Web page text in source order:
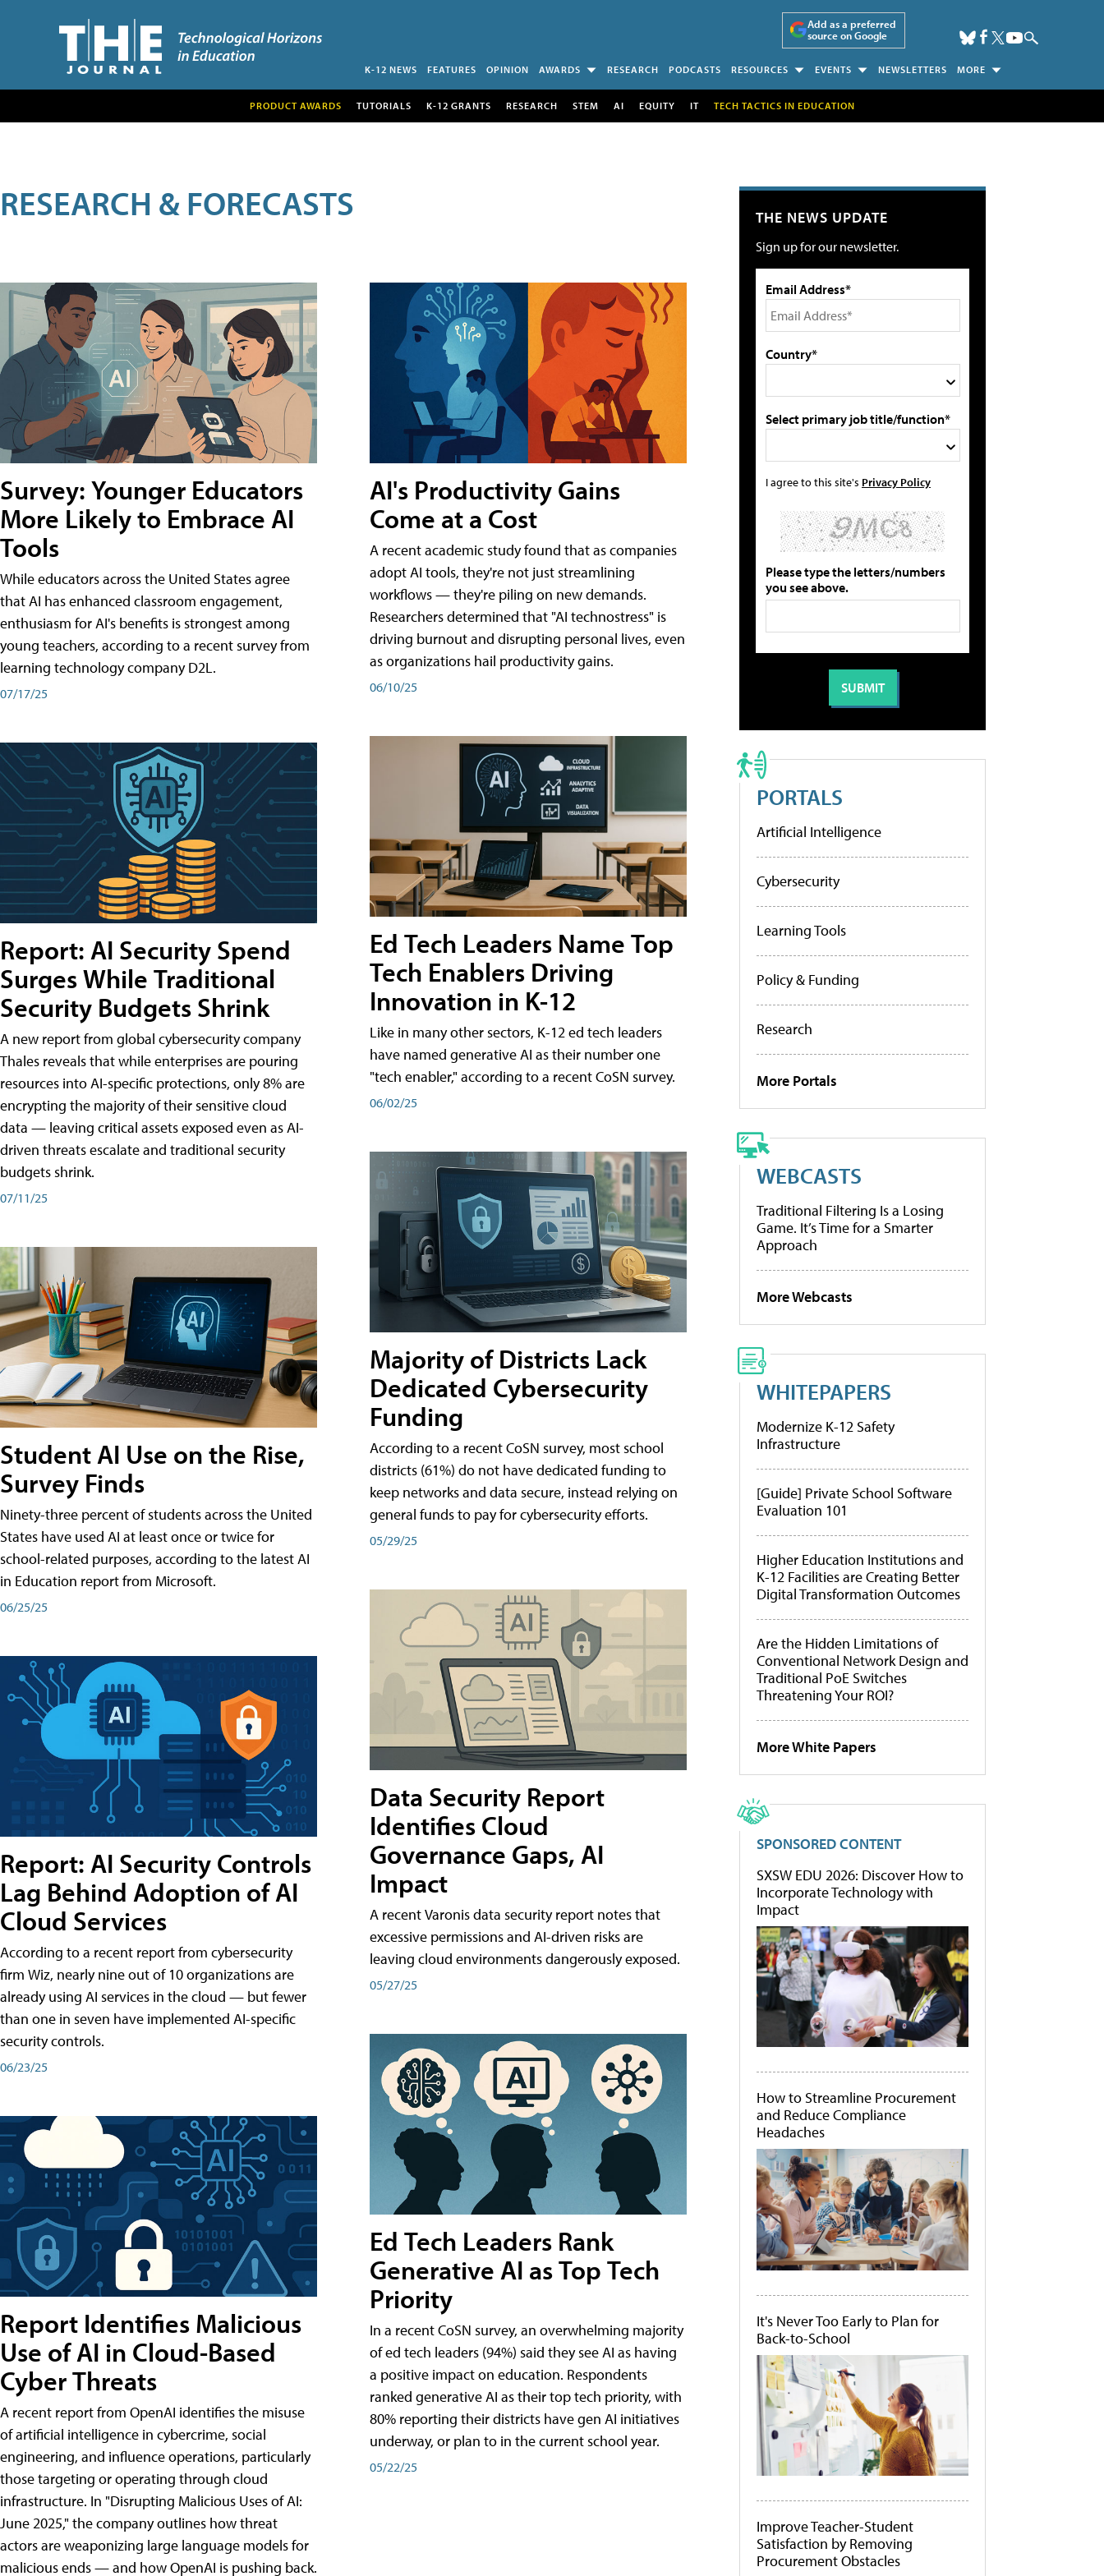
Add as a preferred
source on Google
K-12 NEWS FEATURES OPINION AWARDS RESEARCH PODCASTS RESOURCES EVENTS NEWSLETTERS MORE
PRODUCT AWARDS TUTORIALS K-12 GRANTS RESEARCH STEM AI EQUITY IT TECH TACTICS IN EDUCATION
RESEARCH & FORECASTS
Survey: Younger Educators
More Likely to Embrace AI
Tools
While educators across the United States agree
that AI has enhanced classroom engagement,
enthusiasm for AI's benefits is strongest among
young teachers, according to a recent survey from
learning technology company D2L.
07/17/25
Report: AI Security Spend
Surges While Traditional
Security Budgets Shrink
A new report from global cybersecurity company
Thales reveals that while enterprises are pouring
resources into AI-specific protections, only 8% are
encrypting the majority of their sensitive cloud
data — leaving critical assets exposed even as AI-
driven threats escalate and traditional security
budgets shrink.
07/11/25
Student AI Use on the Rise,
Survey Finds
Ninety-three percent of students across the United
States have used AI at least once or twice for
school-related purposes, according to the latest AI
in Education report from Microsoft.
06/25/25
Report: AI Security Controls
Lag Behind Adoption of AI
Cloud Services
According to a recent report from cybersecurity
firm Wiz, nearly nine out of 10 organizations are
already using AI services in the cloud — but fewer
than one in seven have implemented AI-specific
security controls.
06/23/25
Report Identifies Malicious
Use of AI in Cloud-Based
Cyber Threats
A recent report from OpenAI identifies the misuse
of artificial intelligence in cybercrime, social
engineering, and influence operations, particularly
those targeting or operating through cloud
infrastructure. In "Disrupting Malicious Uses of AI:
June 2025," the company outlines how threat
actors are weaponizing large language models for
malicious ends — and how OpenAI is pushing back.
AI's Productivity Gains
Come at a Cost
A recent academic study found that as companies
adopt AI tools, they're not just streamlining
workflows — they're piling on new demands.
Researchers determined that "AI technostress" is
driving burnout and disrupting personal lives, even
as organizations hail productivity gains.
06/10/25
Ed Tech Leaders Name Top
Tech Enablers Driving
Innovation in K-12
Like in many other sectors, K-12 ed tech leaders
have named generative AI as their number one
"tech enabler," according to a recent CoSN survey.
06/02/25
Majority of Districts Lack
Dedicated Cybersecurity
Funding
According to a recent CoSN survey, most school
districts (61%) do not have dedicated funding to
keep networks and data secure, instead relying on
general funds to pay for cybersecurity efforts.
05/29/25
Data Security Report
Identifies Cloud
Governance Gaps, AI
Impact
A recent Varonis data security report notes that
excessive permissions and AI-driven risks are
leaving cloud environments dangerously exposed.
05/27/25
Ed Tech Leaders Rank
Generative AI as Top Tech
Priority
In a recent CoSN survey, an overwhelming majority
of ed tech leaders (94%) said they see AI as having
a positive impact on education. Respondents
ranked generative AI as their top tech priority, with
80% reporting their districts have gen AI initiatives
underway, or plan to in the current school year.
05/22/25
THE NEWS UPDATE
Sign up for our newsletter.
Email Address*
Country*
Select primary job title/function*
I agree to this site's Privacy Policy
Please type the letters/numbers
you see above.
PORTALS
Artificial Intelligence
Cybersecurity
Learning Tools
Policy & Funding
Research
More Portals
WEBCASTS
Traditional Filtering Is a Losing
Game. It’s Time for a Smarter
Approach
More Webcasts
WHITEPAPERS
Modernize K-12 Safety
Infrastructure
[Guide] Private School Software
Evaluation 101
Higher Education Institutions and
K-12 Facilities are Creating Better
Digital Transformation Outcomes
Are the Hidden Limitations of
Conventional Network Design and
Traditional PoE Switches
Threatening Your ROI?
More White Papers
SPONSORED CONTENT
SXSW EDU 2026: Discover How to
Incorporate Technology with
Impact
How to Streamline Procurement
and Reduce Compliance
Headaches
It's Never Too Early to Plan for
Back-to-School
Improve Teacher-Student
Satisfaction by Removing
Procurement Obstacles